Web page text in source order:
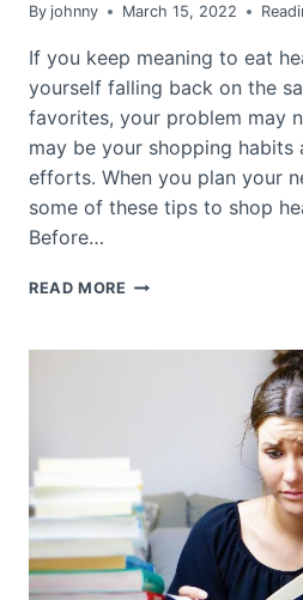
By johnny March 15, 2022
If you keep meaning to eat
yourself falling back on the
favorites, your problem may
may be your shopping
efforts. When you plan your
some of these tips to shop
Before…
READ MORE WANT
HEALTHIER?